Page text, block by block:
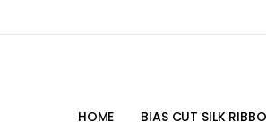
HOME BIAS CUT SILK